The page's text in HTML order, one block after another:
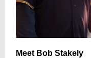
Meet Bob Stakely